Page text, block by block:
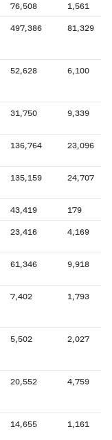
76,508 1,561
497,386 81,329
52,628 6,100
31,750 9,339
136,764 23,096
135,159 24,707
43,419 179
23,416 4,169
61,346 9,918
7,402 1,793
5,502 2,027
20,552 4,759
14,655 1,161